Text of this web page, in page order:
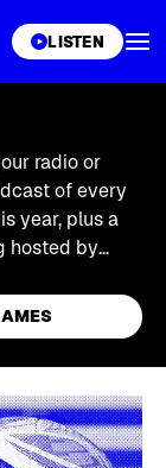
LISTEN
radio or
of every
year, plus a
hosted by